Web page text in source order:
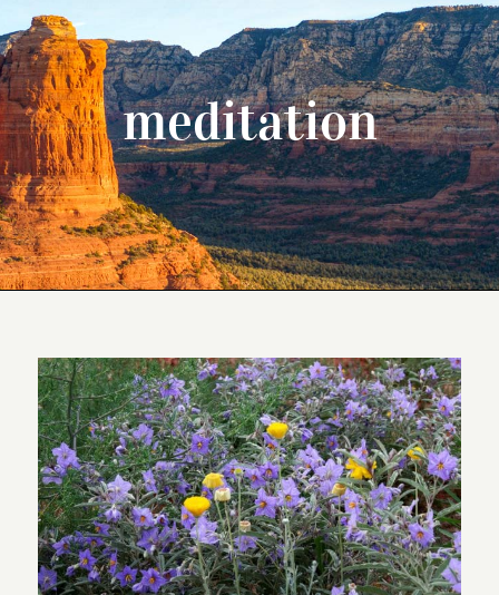
meditation
Sedona Wildflowers